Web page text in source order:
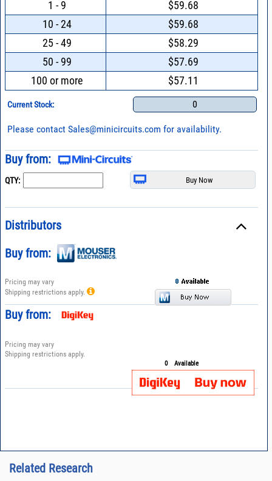
1 - 9
$59.68
10 - 24
$59.68
25 - 49
$58.29
50 - 99
$57.69
100 or more
$57.11
Current Stock: 0
Please contactSales@minicircuits.com for availability.
Buy from:
QTY:
Distributors
Buy from:
Pricing may vary
Shipping restrictions apply.
Buy from:
Pricing may vary
Shipping restrictions apply.
0 Available
Related Research